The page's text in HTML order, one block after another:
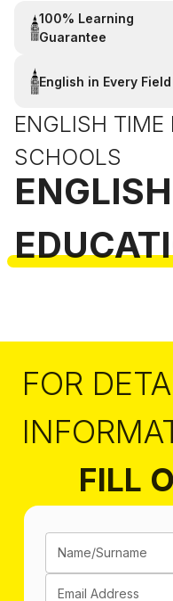
100% Learning
Guarantee
English in Every Field
ENGLISH
SCHOOLS
ENGLISH
FOR
FILL
Name/Surname
Email Address